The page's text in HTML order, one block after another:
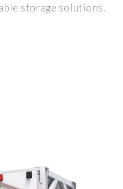
storage solutions.